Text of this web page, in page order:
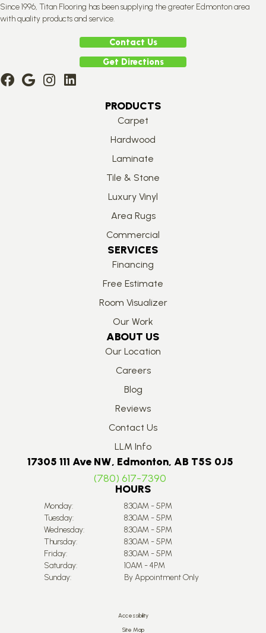
Since 1996, Titan Flooring has been supplying the greater Edmonton area
with quality products and service.
Contact Us
Get Directions
PRODUCTS
Carpet
Hardwood
Laminate
Tile & Stone
Luxury Vinyl
Area Rugs
Commercial
SERVICES
Financing
Free Estimate
Room Visualizer
Our Work
ABOUT US
Our Location
Careers
Blog
Reviews
Contact Us
LLM Info
17305 111 Ave NW, Edmonton, AB T5S 0J5
(780) 617-7390
HOURS
Monday:
8:30AM - 5PM
Tuesday:
8:30AM - 5PM
Wednesday:
8:30AM - 5PM
Thursday:
8:30AM - 5PM
Friday:
8:30AM - 5PM
Saturday:
10AM - 4PM
Sunday:
By Appointment Only
Accessibility
Site Map